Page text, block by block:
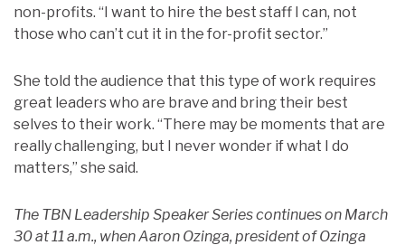
non-profits. “I want to hire the best staff I can, not
those who can’t cut it in the for-profit sector.”
She told the audience that this type of work requires
great leaders who are brave and bring their best
selves to their work. “There may be moments that are
really challenging, but I never wonder if what I do
matters,” she said.
The TBN Leadership Speaker Series continues on March
30 at 11 a.m., when Aaron Ozinga, president of Ozinga